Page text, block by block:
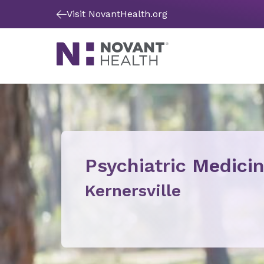
Visit NovantHealth.org
Psychiatric
Kernersville